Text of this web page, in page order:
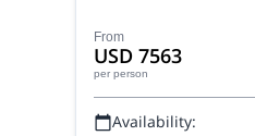
Southern Hemisphere.
From
USD 7563
per person
Availability: